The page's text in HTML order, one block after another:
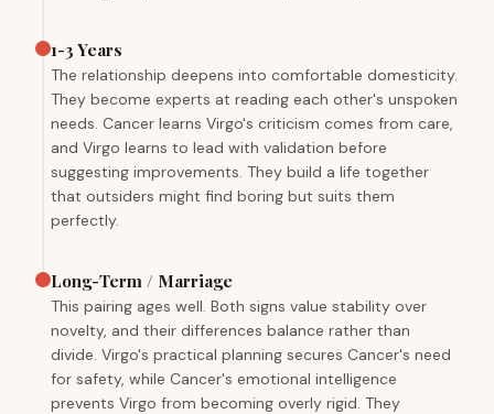
1-3 Years
The relationship deepens into comfortable domesticity.
They become experts at reading each other's unspoken
needs. Cancer learns Virgo's criticism comes from care,
and Virgo learns to lead with validation before
suggesting improvements. They build a life together
that outsiders might find boring but suits them
perfectly.
Long-Term / Marriage
This pairing ages well. Both signs value stability over
novelty, and their differences balance rather than
divide. Virgo's practical planning secures Cancer's need
for safety, while Cancer's emotional intelligence
prevents Virgo from becoming overly rigid. They